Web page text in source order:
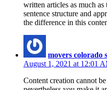
written articles as much
sentence structure and
the difference in this
movers colorado
August 1, 2021 at 12:01
Content creation cannot